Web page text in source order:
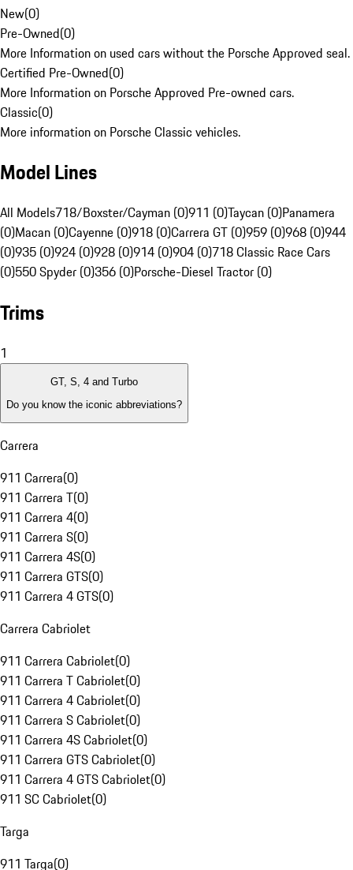
New(0)
Pre-Owned(0)
More Information on used cars without the Porsche Approved seal.
Certified Pre-Owned(0)
More Information on Porsche Approved Pre-owned cars.
Classic(0)
More information on Porsche Classic vehicles.
Model Lines
All Models718/Boxster/Cayman (0)911 (0)Taycan (0)Panamera
(0)Macan (0)Cayenne (0)918 (0)Carrera GT (0)959 (0)968 (0)944
(0)935 (0)924 (0)928 (0)914 (0)904 (0)718 Classic Race Cars
(0)550 Spyder (0)356 (0)Porsche-Diesel Tractor (0)
Trims
1
GT, S, 4 and Turbo
Do you know the iconic abbreviations?
Carrera
911 Carrera(0)
911 Carrera T(0)
911 Carrera 4(0)
911 Carrera S(0)
911 Carrera 4S(0)
911 Carrera GTS(0)
911 Carrera 4 GTS(0)
Carrera Cabriolet
911 Carrera Cabriolet(0)
911 Carrera T Cabriolet(0)
911 Carrera 4 Cabriolet(0)
911 Carrera S Cabriolet(0)
911 Carrera 4S Cabriolet(0)
911 Carrera GTS Cabriolet(0)
911 Carrera 4 GTS Cabriolet(0)
911 SC Cabriolet(0)
Targa
911 Targa(0)